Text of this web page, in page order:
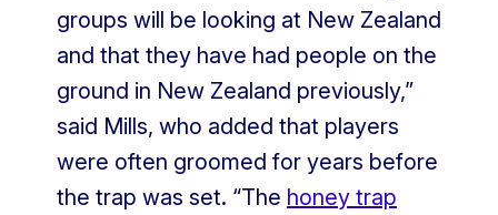
groups will be looking at New Zealand
and that they have had people on the
ground in New Zealand previously,”
said Mills, who added that players
were often groomed for years before
the trap was set. “The honey trap